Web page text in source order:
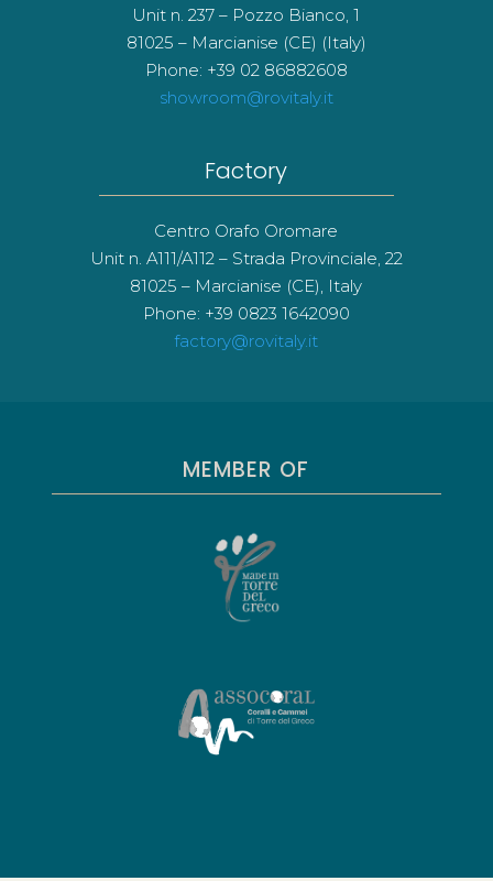
Unit n. 237 – Pozzo Bianco, 1
81025 – Marcianise (CE) (Italy)
Phone: +39 02 86882608
showroom@rovitaly.it
Factory
Centro Orafo Oromare
Unit n. A111/A112 – Strada Provinciale, 22
81025 – Marcianise (CE), Italy
Phone: +39 0823 1642090
factory@rovitaly.it
MEMBER OF